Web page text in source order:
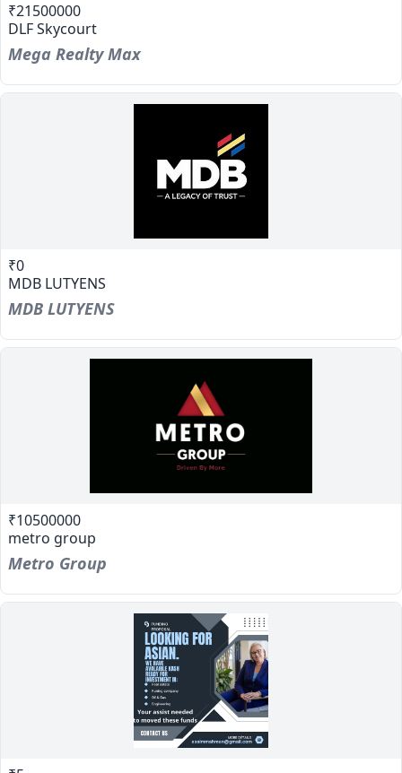
₹21500000
DLF Skycourt
Mega Realty Max
₹0
MDB LUTYENS
MDB LUTYENS
₹10500000
metro group
Metro Group